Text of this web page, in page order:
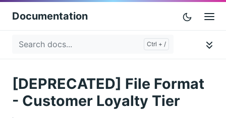
Documentation
[DEPRECATED] File Format
- Customer Loyalty Tier